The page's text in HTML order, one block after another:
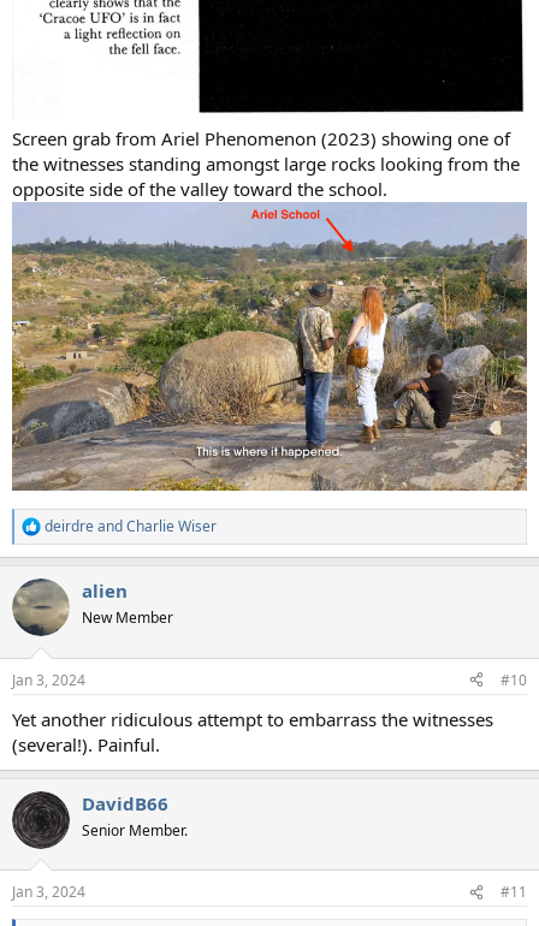
Screen grab from Ariel Phenomenon (2023) showing one of
the witnesses standing amongst large rocks looking from the
opposite side of the valley toward the school.
R
e
c
t
i
s
deirdreandCharlie Wiser
alien
New Member
Jan 3, 2024 #10
Yet another ridiculous attempt to embarrass the witnesses
(several!). Painful.
DavidB66
Senior Member.
Jan 3, 2024 #11